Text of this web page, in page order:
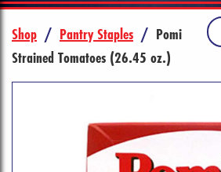
Shop / Pantry Staples / Pomi
Strained Tomatoes (26.45 oz.)